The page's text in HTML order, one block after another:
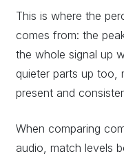
This is where the
comes from: the
the whole signal up
quieter parts up too,
present and
When comparing
audio, match levels